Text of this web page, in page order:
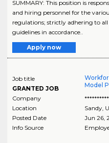
SUMMARY: This position is
and hiring personnel for the
regulations; strictly adhering to
guidelines in accordance..
Apply now
Job title
GRANTED JOB
Model
Company
**********
Location
Sandy,
Posted Date
Jun 26,
Info Source